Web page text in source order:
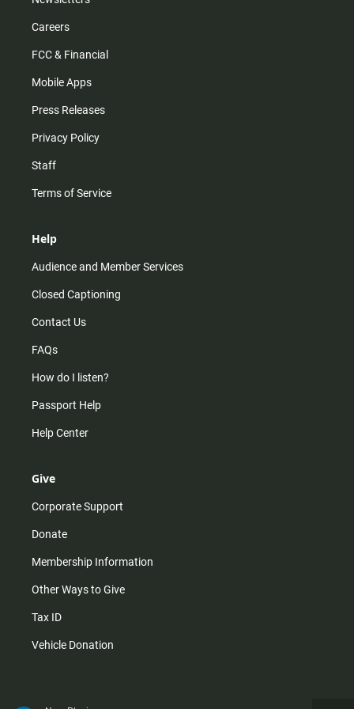
Careers
FCC & Financial
Mobile Apps
Press Releases
Privacy Policy
Staff
Terms of Service
Help
Audience and Member Services
Closed Captioning
Contact Us
FAQs
How do I listen?
Passport Help
Help Center
Give
Corporate Support
Donate
Membership Information
Other Ways to Give
Tax ID
Vehicle Donation